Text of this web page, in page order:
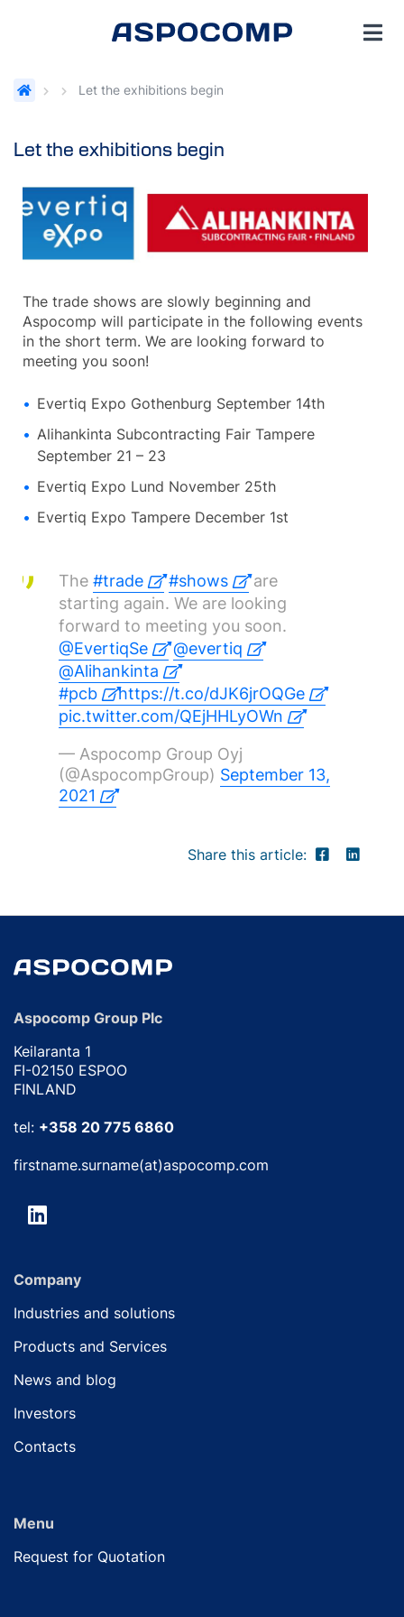
Let the exhibitions begin
Let the exhibitions begin
The trade shows are slowly beginning and
Aspocomp will participate in the following events
in the short term. We are looking forward to
meeting you soon!
Evertiq Expo Gothenburg September 14th
Alihankinta Subcontracting Fair Tampere
September 21 – 23
Evertiq Expo Lund November 25th
Evertiq Expo Tampere December 1st
The#trade #shows
are
starting again. We are looking
forward to meeting you soon.
@EvertiqSe
@evertiq
@Alihankinta
#pcb
https://t.co/dJK6jrOQGe
pic.twitter.com/QEjHHLyOWn
— Aspocomp Group Oyj
(@AspocompGroup) September 13,
2021
Share this article:
Aspocomp Group Plc
Keilaranta 1
FI-02150 ESPOO
FINLAND
tel: +358 20 775 6860
firstname.surname(at)aspocomp.com
Company
Industries and solutions
Products and Services
News and blog
Investors
Contacts
Menu
Request for Quotation